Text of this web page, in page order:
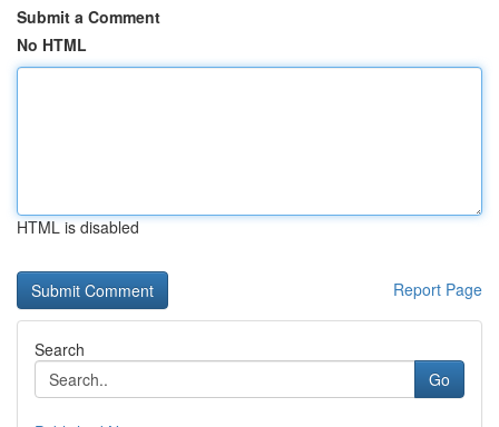
Submit a Comment
No HTML
HTML is disabled
Report Page
Search
Go